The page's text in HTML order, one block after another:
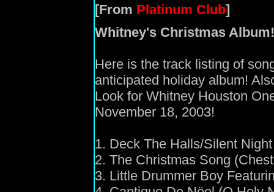
[From Platinum Club]
Whitney's Christmas Album!
Here is the track listing of
anticipated holiday album!
Look for Whitney Houston
November 18, 2003!
1. Deck The Halls/Silent Night
2. The Christmas Song
3. Little Drummer Boy